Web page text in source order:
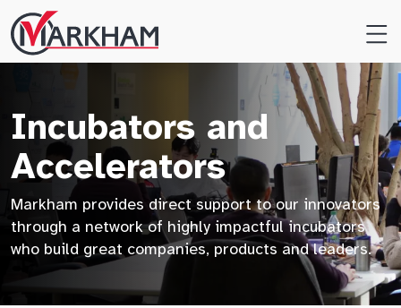
Site
Logo
Incubators and
Accelerators
Markham provides direct support to our innovators
through a network of highly impactful incubators
who build great companies, products and leaders.